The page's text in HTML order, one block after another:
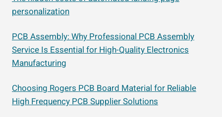
personalization
PCB Assembly: Why Professional PCB Assembly
Service Is Essential for High-Quality Electronics
Manufacturing
Choosing Rogers PCB Board Material for Reliable
High Frequency PCB Supplier Solutions